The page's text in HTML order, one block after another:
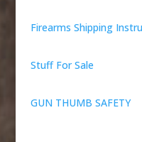
Firearms Shipping
Stuff For Sale
GUN THUMB SAFETY